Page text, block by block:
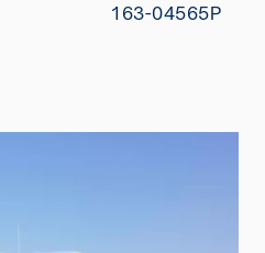
163-04565P